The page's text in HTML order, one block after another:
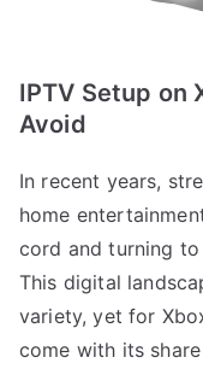
IPTV Setup on
Avoid
In recent years,
home
cord and turning to
This digital
variety, yet for
come with its